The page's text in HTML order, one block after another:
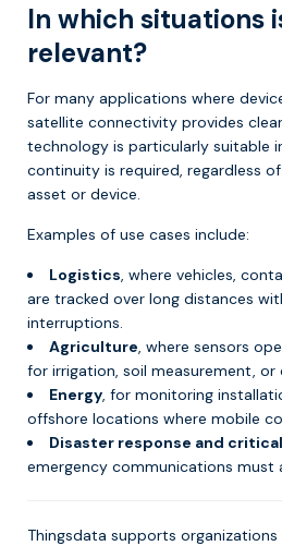
In which situations
relevant?
For many applications where
satellite connectivity provides
technology is particularly suitable
continuity is required, regardless
asset or device.
Examples of use cases include:
Logistics, where vehicles,
are tracked over long distances
interruptions.
Agriculture, where sensors
for irrigation, soil measurement,
Energy, for monitoring
offshore locations where mobile
Disaster response and
emergency communications must
Thingsdata supports